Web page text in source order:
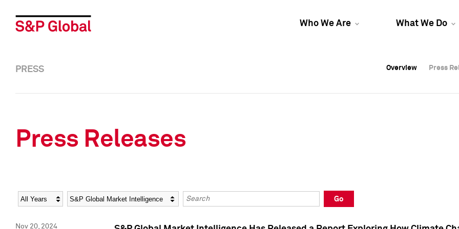
Who We Are What We Do
Overview Press
Overview Press
PRESS Overview Press
Press Releases
Year Category Keywords
Go
Nov 20, 2024